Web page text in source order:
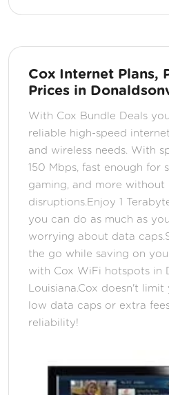
Cox Internet Plans,
Prices in
With Cox Bundle Deals
reliable high-speed
and wireless needs. With
150 Mbps, fast enough for
gaming, and more without
disruptions.Enjoy 1
you can do as much as
worrying about data
the go while saving on
with Cox WiFi hotspots in
Louisiana.Cox doesn't
low data caps or extra
reliability!